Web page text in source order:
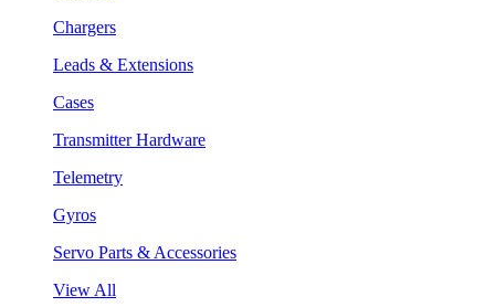
Chargers
Leads & Extensions
Cases
Transmitter Hardware
Telemetry
Gyros
Servo Parts & Accessories
View All